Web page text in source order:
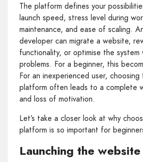
The platform defines your
launch speed, stress level during
maintenance, and ease of scaling.
developer can migrate a website,
functionality, or optimise the system
problems. For a beginner, this
For an inexperienced user,
platform often leads to a complete
and loss of motivation.
Let’s take a closer look at why
platform is so important for
Launching the website